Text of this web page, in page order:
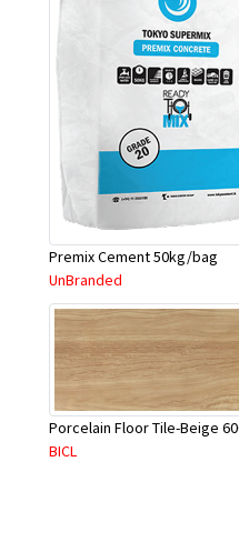
Premix Cement 50kg/bag
UnBranded
BICL